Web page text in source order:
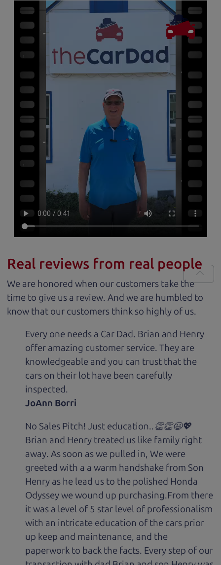
Real reviews from real people
We are honored when our customers take the
time to give us a review. And we are humbled to
know that our customers think so highly of us.
Every one needs a Car Dad. Brian and Henry
offer amazing customer service. They are
knowledgeable and you can trust that the
cars on their lot have been carefully
inspected.
JoAnn Borri
No Sales Pitch! Just education..👏👏😃💖
Brian and Henry treated us like family right
away. As soon as we pulled in, We were
greeted with a a warm handshake from Son
Henry as he lead us to the polished Honda
Odyssey we wound up purchasing.From there
it was a level of 5 star level of professionalism
with an intricate education of the cars prior
up keep and maintenance, and the
paperwork to back the facts. Every step of our